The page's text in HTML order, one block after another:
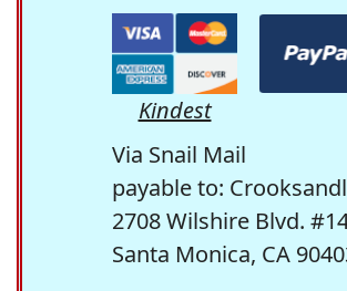
Kindest
Via Snail Mail
payable to:
2708 Wilshire Blvd.
Santa Monica, CA